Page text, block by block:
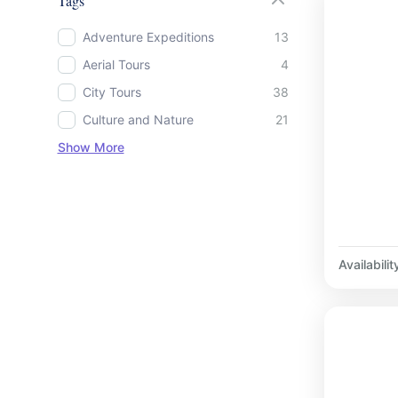
Adventure Expeditions
13
Aerial Tours
4
City Tours
38
Culture and Nature
21
Show More